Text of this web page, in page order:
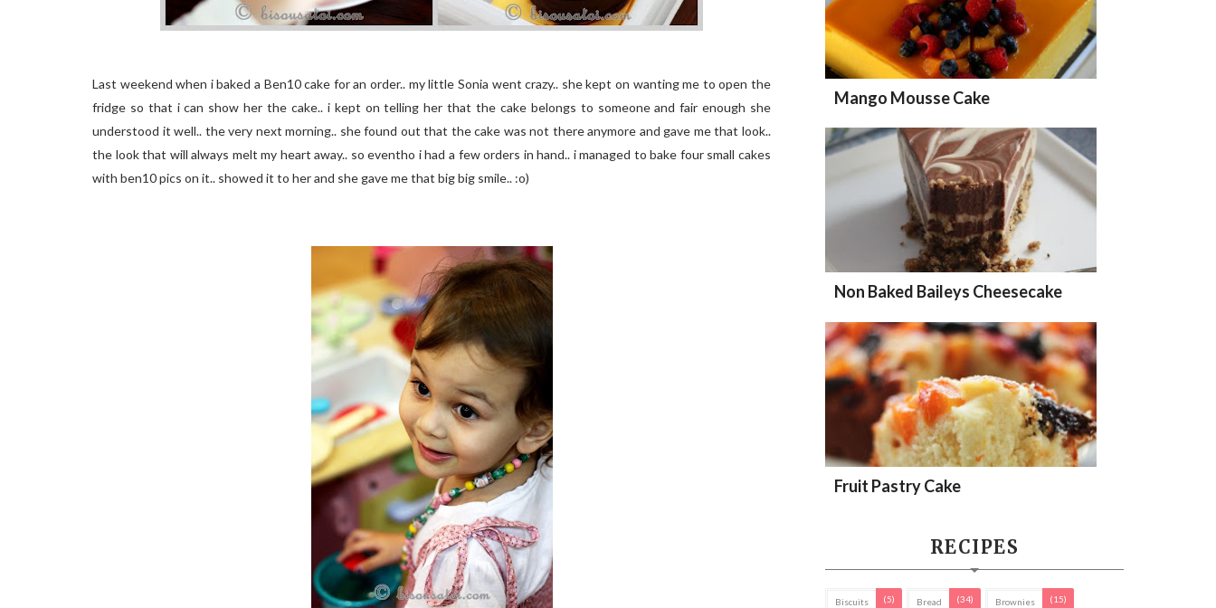
Last weekend when i baked a Ben10 cake for an order.. my little Sonia went crazy.. she kept on wanting me to open the
fridge so that i can show her the cake.. i kept on telling her that the cake belongs to someone and fair enough she
understood it well.. the very next morning.. she found out that the cake was not there anymore and gave me that look..
the look that will always melt my heart away.. so eventho i had a few orders in hand.. i managed to bake four small cakes
with ben10 pics on it.. showed it to her and she gave me that big big smile.. :o)
Mango Mousse Cake
Non Baked Baileys Cheesecake
Fruit Pastry Cake
RECIPES
Biscuits (5) Bread (34) Brownies (15)